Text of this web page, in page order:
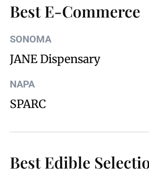
Best E-Commerce
SONOMA
JANE Dispensary
NAPA
SPARC
Best Edible